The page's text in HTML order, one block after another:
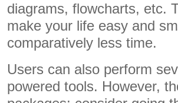
diagrams, flowcharts, etc.
make your life easy and
comparatively less time.
Users can also perform
powered tools. However,